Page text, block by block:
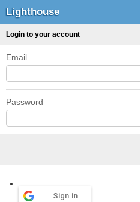
Lighthouse
Login to your account
Email
Password
Sign in